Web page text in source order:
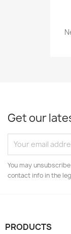
Get our
You may
contact info in the
PRODUCTS